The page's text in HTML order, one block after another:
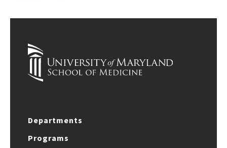
Departments
Programs